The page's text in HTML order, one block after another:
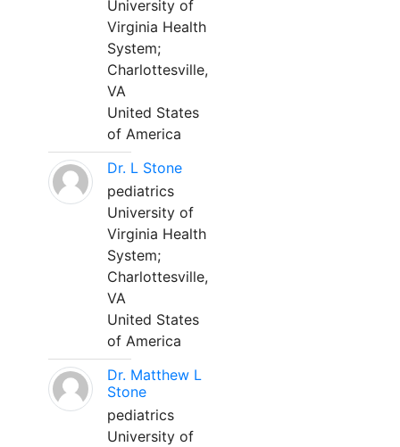
University of
Virginia Health
System;
Charlottesville,
VA
United States
of America
Dr. L Stone
pediatrics
University of
Virginia Health
System;
Charlottesville,
VA
United States
of America
Dr. Matthew L
Stone
pediatrics
University of